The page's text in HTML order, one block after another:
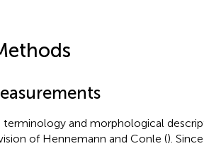
and morphological
of Hennemann and Conle ().